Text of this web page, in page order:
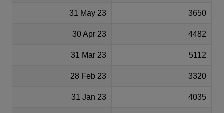
31 May 23 3650
30 Apr 23 4482
31 Mar 23 5112
28 Feb 23 3320
31 Jan 23 4035